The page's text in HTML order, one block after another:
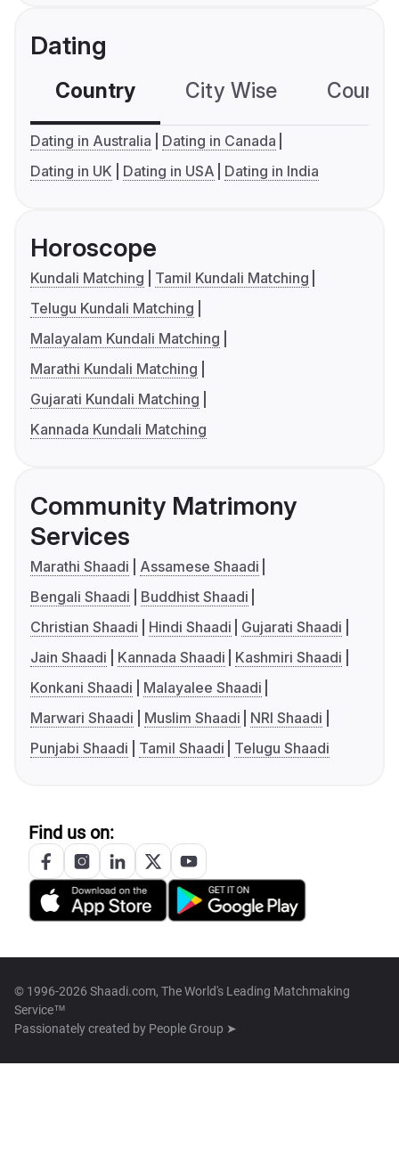
Dating
Country City Wise
Dating in Australia
Dating in Canada
Dating in UK
Dating in USA Dating in India
Horoscope
Kundali Matching
Tamil Kundali Matching
Telugu Kundali Matching
Malayalam Kundali Matching
Marathi Kundali Matching
Gujarati Kundali Matching
Kannada Kundali Matching
Community Matrimony
Services
Marathi Shaadi
Assamese Shaadi
Bengali Shaadi
Buddhist Shaadi
Christian Shaadi
Hindi Shaadi
Gujarati Shaadi
Jain Shaadi
Kannada Shaadi
Kashmiri Shaadi
Konkani Shaadi
Malayalee Shaadi
Marwari Shaadi
Muslim Shaadi
NRI Shaadi
Punjabi Shaadi
Tamil Shaadi Telugu Shaadi
Find us on:
© 1996-2026 Shaadi.com, The World's Leading Matchmaking
Service™
Passionately created by People Group ➤